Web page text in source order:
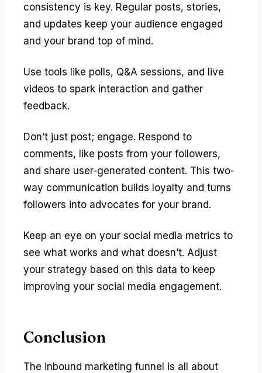
consistency is key. Regular posts, stories,
and updates keep your audience engaged
and your brand top of mind.
Use tools like polls, Q&A sessions, and live
videos to spark interaction and gather
feedback.
Don’t just post; engage. Respond to
comments, like posts from your followers,
and share user-generated content. This two-
way communication builds loyalty and turns
followers into advocates for your brand.
Keep an eye on your social media metrics to
see what works and what doesn’t. Adjust
your strategy based on this data to keep
improving your social media engagement.
Conclusion
The inbound marketing funnel is all about